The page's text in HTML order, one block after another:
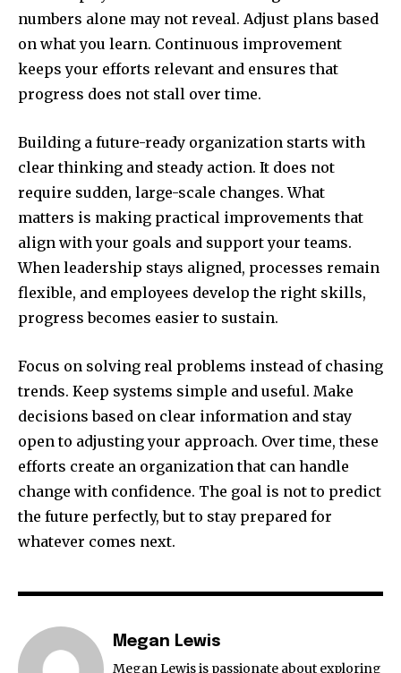
numbers alone may not reveal. Adjust plans based
on what you learn. Continuous improvement
keeps your efforts relevant and ensures that
progress does not stall over time.
Building a future-ready organization starts with
clear thinking and steady action. It does not
require sudden, large-scale changes. What
matters is making practical improvements that
align with your goals and support your teams.
When leadership stays aligned, processes remain
flexible, and employees develop the right skills,
progress becomes easier to sustain.
Focus on solving real problems instead of chasing
trends. Keep systems simple and useful. Make
decisions based on clear information and stay
open to adjusting your approach. Over time, these
efforts create an organization that can handle
change with confidence. The goal is not to predict
the future perfectly, but to stay prepared for
whatever comes next.
Megan Lewis
Megan Lewis is passionate about exploring